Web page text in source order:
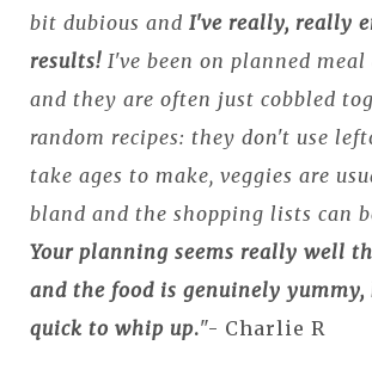
bit dubious and I've really, really
results! I've been on planned meal
and they are often just cobbled
random recipes: they don't use
take ages to make, veggies are
bland and the shopping lists can
Your planning seems really well
and the food is genuinely yummy,
quick to whip up."- Charlie R